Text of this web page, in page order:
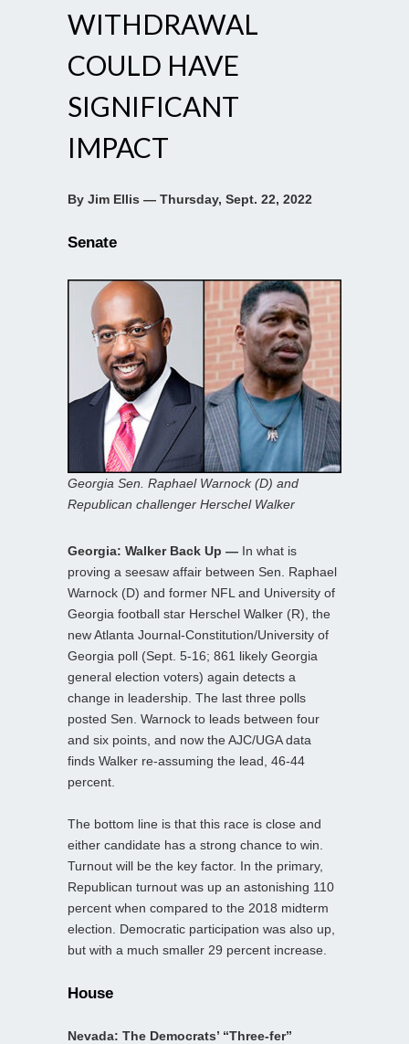
WITHDRAWAL
COULD HAVE
SIGNIFICANT
IMPACT
By Jim Ellis — Thursday, Sept. 22, 2022
Senate
Georgia Sen. Raphael Warnock (D) and
Republican challenger Herschel Walker
Georgia: Walker Back Up — In what is
proving a seesaw affair between Sen. Raphael
Warnock (D) and former NFL and University of
Georgia football star Herschel Walker (R), the
new Atlanta Journal-Constitution/University of
Georgia poll (Sept. 5-16; 861 likely Georgia
general election voters) again detects a
change in leadership. The last three polls
posted Sen. Warnock to leads between four
and six points, and now the AJC/UGA data
finds Walker re-assuming the lead, 46-44
percent.
The bottom line is that this race is close and
either candidate has a strong chance to win.
Turnout will be the key factor. In the primary,
Republican turnout was up an astonishing 110
percent when compared to the 2018 midterm
election. Democratic participation was also up,
but with a much smaller 29 percent increase.
House
Nevada: The Democrats’ “Three-fer”